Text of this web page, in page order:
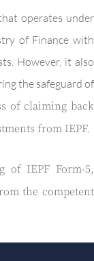
operates under
of Finance with
However, it also
the safeguard of
of claiming back
from IEPF.
of IEPF Form-5,
the competent